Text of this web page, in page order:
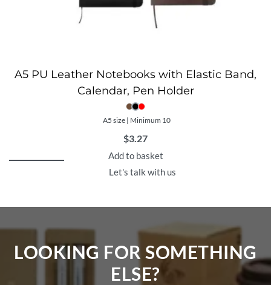
A5 PU Leather Notebooks with Elastic Band,
Calendar, Pen Holder
A5 size | Minimum 10
$3.27
Add to basket
Let's talk with us
LOOKING FOR SOMETHING
ELSE?​